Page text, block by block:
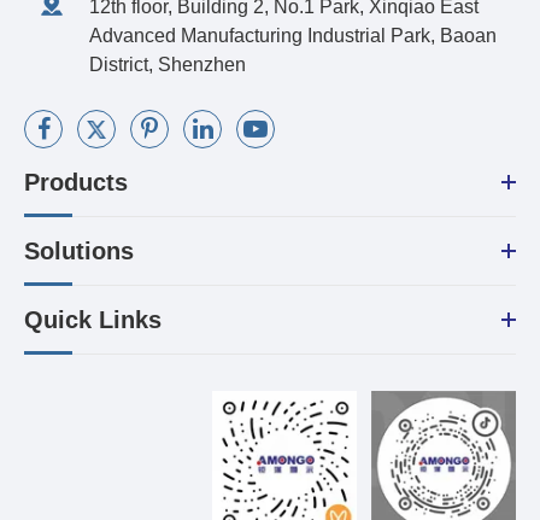
12th floor, Building 2, No.1 Park, Xinqiao East
Advanced Manufacturing Industrial Park, Baoan
District, Shenzhen
Products
Solutions
Quick Links